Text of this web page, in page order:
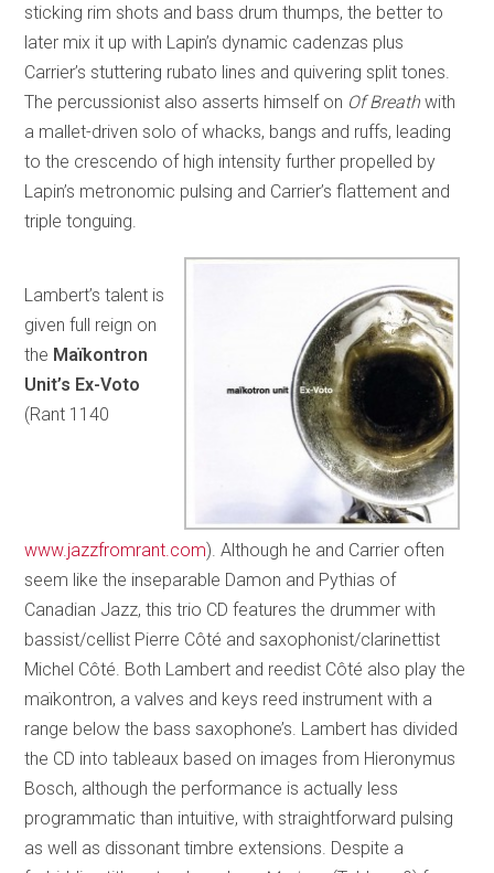
sticking rim shots and bass drum thumps, the better to
later mix it up with Lapin’s dynamic cadenzas plus
Carrier’s stuttering rubato lines and quivering split tones.
The percussionist also asserts himself on Of Breathwith
a mallet-driven solo of whacks, bangs and ruffs, leading
to the crescendo of high intensity further propelled by
Lapin’s metronomic pulsing and Carrier’s flattement and
triple tonguing.
Lambert’s talent is
given full reign on
the Maïkontron
Unit’s Ex-Voto
(Rant 1140
www.jazzfromrant.com). Although he and Carrier often
seem like the inseparable Damon and Pythias of
Canadian Jazz, this trio CD features the drummer with
bassist/cellist Pierre Côté and saxophonist/clarinettist
Michel Côté. Both Lambert and reedist Côté also play the
maïkontron, a valves and keys reed instrument with a
range below the bass saxophone’s. Lambert has divided
the CD into tableaux based on images from Hieronymus
Bosch, although the performance is actually less
programmatic than intuitive, with straightforward pulsing
as well as dissonant timbre extensions. Despite a